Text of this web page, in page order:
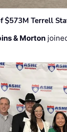
$573M Terrell
& Morton